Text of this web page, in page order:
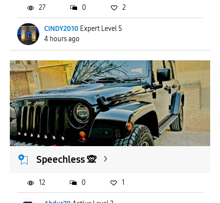
CINDY2010 Expert Level 5
4 hours ago
27 0 2
Speechless 🙊
12 0 1